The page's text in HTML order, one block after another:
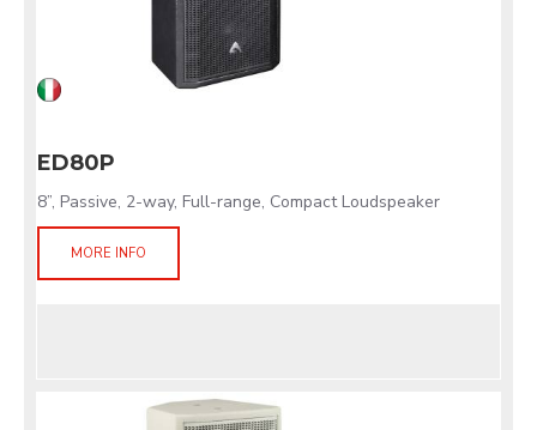
ED80P
8”, Passive, 2-way, Full-range, Compact Loudspeaker
MORE INFO